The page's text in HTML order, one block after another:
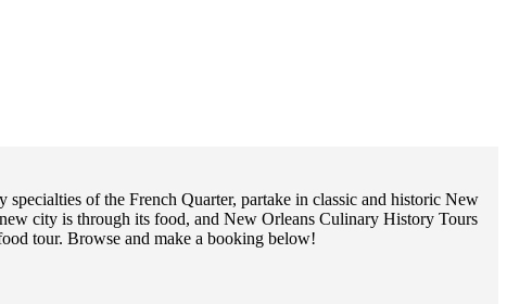
of the French Quarter, partake in classic and historic New
city is through its food, and New Orleans Culinary History Tours
tour. Browse and make a booking below!